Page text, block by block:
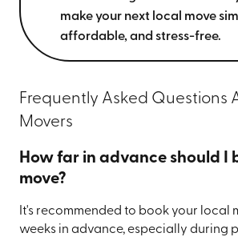
make your next local move
affordable, and stress-free.
Frequently Asked Questions
Movers
How far in advance should I
move?
It's recommended to book your local
weeks in advance, especially during